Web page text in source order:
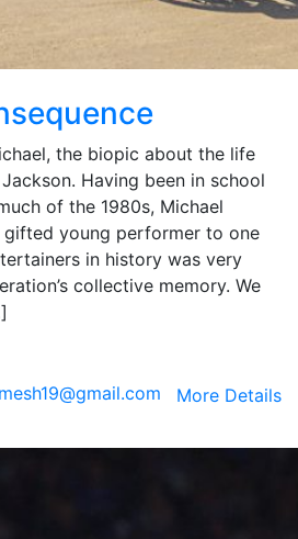
the biopic about the life
Having been in school
of the 1980s, Michael
gifted young performer to one
in history was very
collective memory. We
More Details